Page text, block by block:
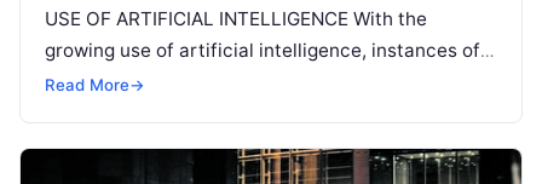
USE OF ARTIFICIAL INTELLIGENCE With the
growing use of artificial intelligence, instances of
ethical dilemmas are rising. ‘To be
Read More→